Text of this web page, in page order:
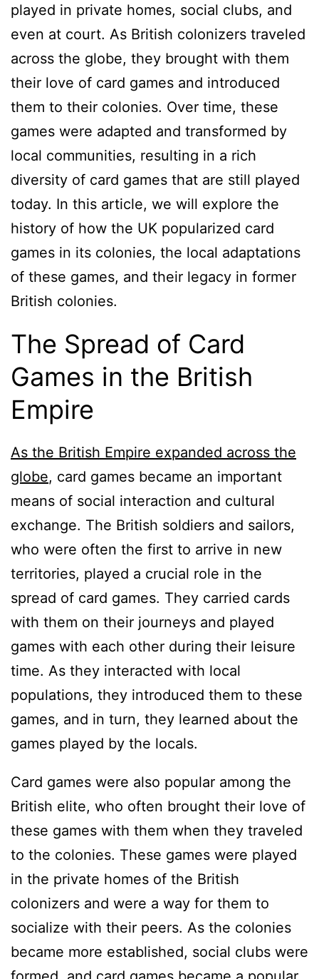
played in private homes, social clubs, and
even at court. As British colonizers traveled
across the globe, they brought with them
their love of card games and introduced
them to their colonies. Over time, these
games were adapted and transformed by
local communities, resulting in a rich
diversity of card games that are still played
today. In this article, we will explore the
history of how the UK popularized card
games in its colonies, the local adaptations
of these games, and their legacy in former
British colonies.
The Spread of Card
Games in the British
Empire
As the British Empire expanded across the
globe, card games became an important
means of social interaction and cultural
exchange. The British soldiers and sailors,
who were often the first to arrive in new
territories, played a crucial role in the
spread of card games. They carried cards
with them on their journeys and played
games with each other during their leisure
time. As they interacted with local
populations, they introduced them to these
games, and in turn, they learned about the
games played by the locals.
Card games were also popular among the
British elite, who often brought their love of
these games with them when they traveled
to the colonies. These games were played
in the private homes of the British
colonizers and were a way for them to
socialize with their peers. As the colonies
became more established, social clubs were